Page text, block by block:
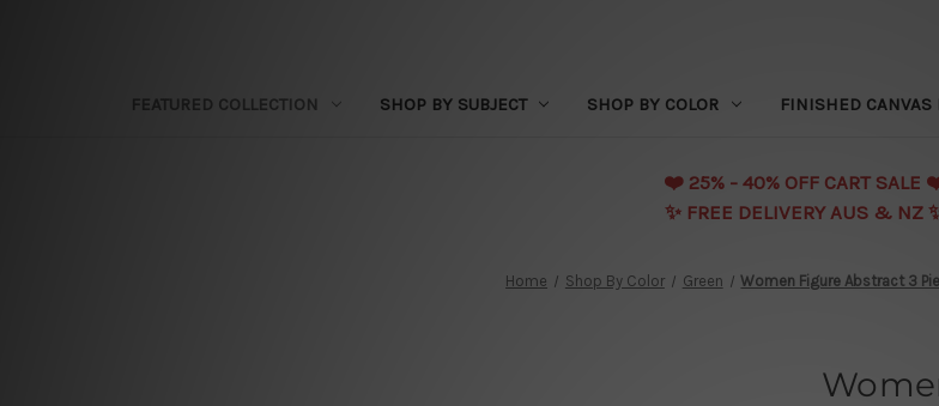
FEATURED COLLECTION SHOP BY SUBJECT SHOP BY COLOR FINISHED CANVAS
❤️️ 25% - 40% OFF CART SALE
✨ FREE DELIVERY AUS & NZ
Home Shop By Color Green Women Figure Abstract 3